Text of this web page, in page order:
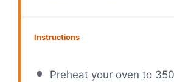
Instructions
Preheat your oven to